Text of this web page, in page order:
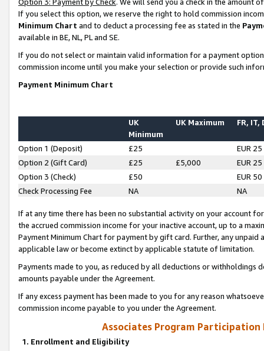
If you select this option, we reserve the right to hold commission
Minimum Chart and to deduct a processing fee as stated in the
available in BE, NL, PL and SE.
If you do not select or maintain valid information for a payment
commission income until you make your selection or provide such
Payment Minimum Chart
UK
Minimum
UK Maximum FR, IT,
Option 1 (Deposit) £25
EUR 25
Option 2 (Gift Card)
£25 £5,000
EUR 25
Option 3 (Check)
£50
EUR 50
Check Processing Fee
NA NA
If at any time there has been no substantial activity on your account
the accrued commission income for your inactive account, up to a
Payment Minimum Chart for payment by gift card. Further, any
applicable law or become extinct by applicable statute of limitation.
Payments made to you, as reduced by all deductions or
amounts payable under the Agreement.
If any excess payment has been made to you for any reason
commission income payable to you under the Agreement.
Associates Program Participation
1. Enrollment and Eligibility